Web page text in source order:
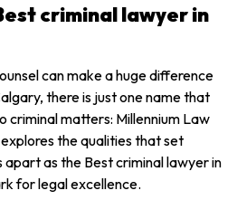
criminal lawyer in
can make a huge difference
there is just one name that
criminal matters: Millennium Law
the qualities that set
apart as the Best criminal lawyer in
for legal excellence.